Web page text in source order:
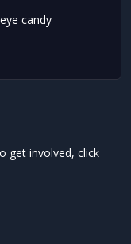
candy
get involved, click